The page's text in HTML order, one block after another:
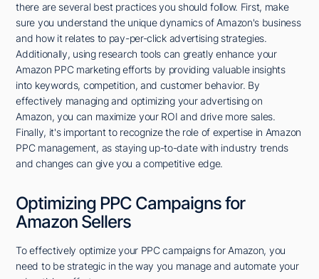
there are several best practices you should follow. First, make
sure you understand the unique dynamics of Amazon's business
and how it relates to pay-per-click advertising strategies.
Additionally, using research tools can greatly enhance your
Amazon PPC marketing efforts by providing valuable insights
into keywords, competition, and customer behavior. By
effectively managing and optimizing your advertising on
Amazon, you can maximize your ROI and drive more sales.
Finally, it's important to recognize the role of expertise in Amazon
PPC management, as staying up-to-date with industry trends
and changes can give you a competitive edge.
Optimizing PPC Campaigns for
Amazon Sellers
To effectively optimize your PPC campaigns for Amazon, you
need to be strategic in the way you manage and automate your